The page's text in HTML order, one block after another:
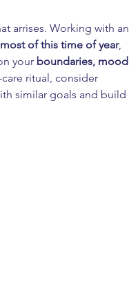
arrises. Working with an
of this time of year,
your boundaries, mood
ritual, consider
similar goals and build